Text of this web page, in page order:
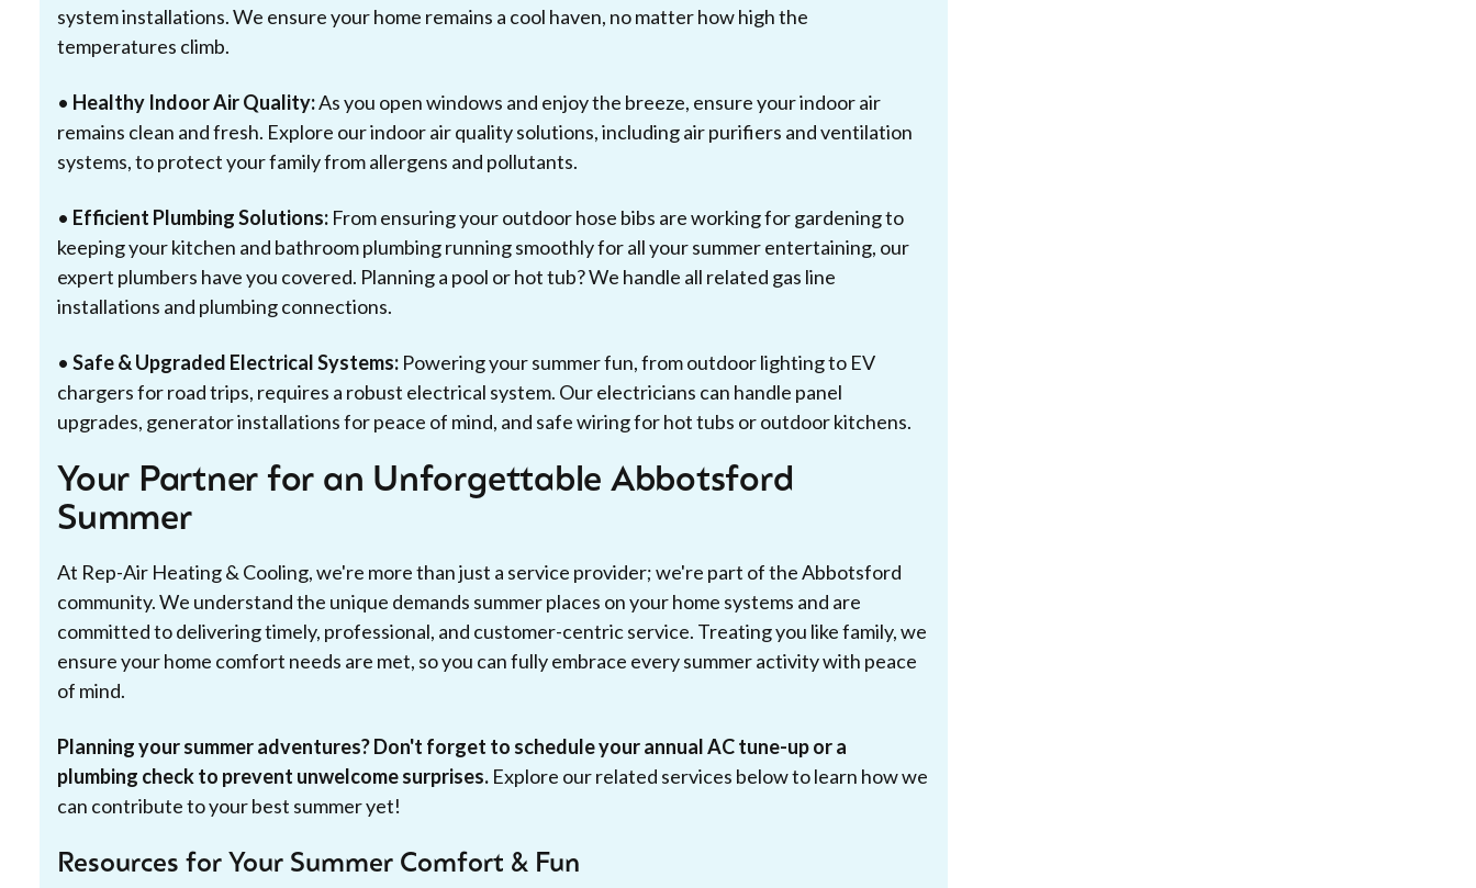
system installations. We ensure your home remains a cool haven, no matter how high the
temperatures climb.
• Healthy Indoor Air Quality:As you open windows and enjoy the breeze, ensure your indoor air
remains clean and fresh. Explore our indoor air quality solutions, including air purifiers and ventilation
systems, to protect your family from allergens and pollutants.
• Efficient Plumbing Solutions: From ensuring your outdoor hose bibs are working for gardening to
keeping your kitchen and bathroom plumbing running smoothly for all your summer entertaining, our
expert plumbers have you covered. Planning a pool or hot tub? We handle all related gas line
installations and plumbing connections.
• Safe & Upgraded Electrical Systems: Powering your summer fun, from outdoor lighting to EV
chargers for road trips, requires a robust electrical system. Our electricians can handle panel
upgrades, generator installations for peace of mind, and safe wiring for hot tubs or outdoor kitchens.
Your Partner for an Unforgettable Abbotsford
Summer
At Rep-Air Heating & Cooling, we're more than just a service provider; we're part of the Abbotsford
community. We understand the unique demands summer places on your home systems and are
committed to delivering timely, professional, and customer-centric service. Treating you like family, we
ensure your home comfort needs are met, so you can fully embrace every summer activity with peace
of mind.
Planning your summer adventures? Don't forget to schedule your annual AC tune-up or a
plumbing check to prevent unwelcome surprises. Explore our related services below to learn how we
can contribute to your best summer yet!
Resources for Your Summer Comfort & Fun